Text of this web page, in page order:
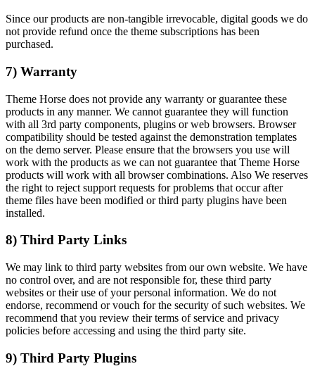
Since our products are non-tangible irrevocable, digital goods we do
not provide refund once the theme subscriptions has been
purchased.
7) Warranty
Theme Horse does not provide any warranty or guarantee these
products in any manner. We cannot guarantee they will function
with all 3rd party components, plugins or web browsers. Browser
compatibility should be tested against the demonstration templates
on the demo server. Please ensure that the browsers you use will
work with the products as we can not guarantee that Theme Horse
products will work with all browser combinations. Also We reserves
the right to reject support requests for problems that occur after
theme files have been modified or third party plugins have been
installed.
8) Third Party Links
We may link to third party websites from our own website. We have
no control over, and are not responsible for, these third party
websites or their use of your personal information. We do not
endorse, recommend or vouch for the security of such websites. We
recommend that you review their terms of service and privacy
policies before accessing and using the third party site.
9) Third Party Plugins